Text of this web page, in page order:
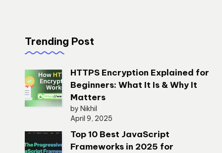
Trending Post
HTTPS Encryption Explained for
Beginners: What It Is & Why It
Matters
by Nikhil
April 9, 2025
Top 10 Best JavaScript
Frameworks in 2025 for